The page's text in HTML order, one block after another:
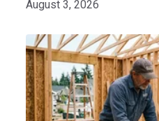
August 3, 2026